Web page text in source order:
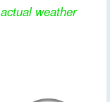
weather